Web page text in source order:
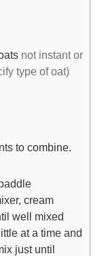
not instant or
type of oat)
to combine.
cream
well mixed
at a time and
just until